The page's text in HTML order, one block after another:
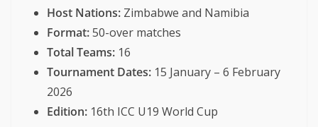
Host Nations: Zimbabwe and Namibia
Format:50-over matches
Total Teams: 16
Tournament Dates: 15 January – 6 February
2026
Edition: 16th ICC U19 World Cup